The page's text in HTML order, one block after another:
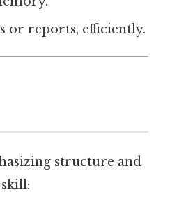
or reports, efficiently.
structure and